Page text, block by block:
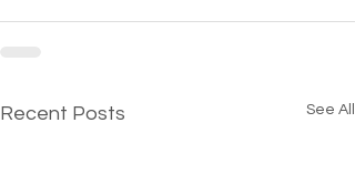
Recent Posts See All